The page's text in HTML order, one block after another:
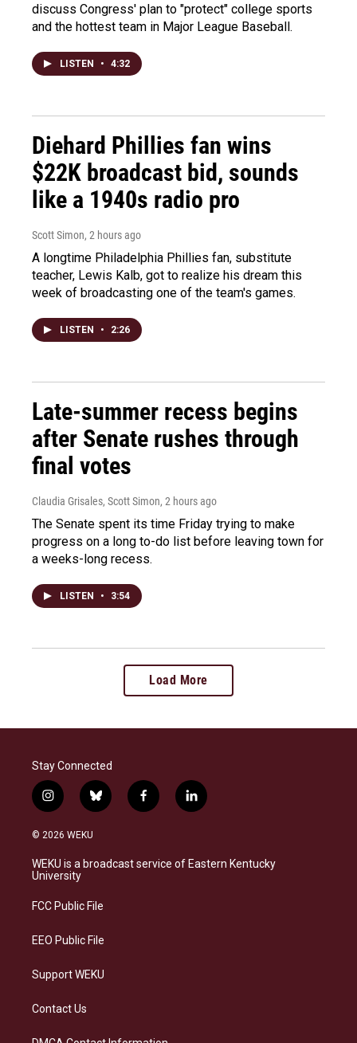
discuss Congress' plan to "protect" college sports
and the hottest team in Major League Baseball.
LISTEN • 4:32
Diehard Phillies fan wins
$22K broadcast bid, sounds
like a 1940s radio pro
Scott Simon, 2 hours ago
A longtime Philadelphia Phillies fan, substitute
teacher, Lewis Kalb, got to realize his dream this
week of broadcasting one of the team's games.
LISTEN • 2:26
Late-summer recess begins
after Senate rushes through
final votes
Claudia Grisales, Scott Simon, 2 hours ago
The Senate spent its time Friday trying to make
progress on a long to-do list before leaving town for
a weeks-long recess.
LISTEN • 3:54
Load More
Stay Connected
i
n
s
a
g
a
b
l
s
k
f
a
b
o
l
i
e
d
© 2026 WEKU
WEKU is a broadcast service of Eastern Kentucky
University
FCC Public File
EEO Public File
Support WEKU
Contact Us